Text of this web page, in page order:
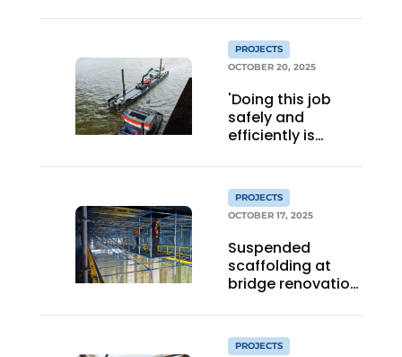
PROJECTS
OCTOBER 20, 2025
'Doing this job
safely and
efficiently is
PROJECTS
OCTOBER 17, 2025
Suspended
scaffolding at
bridge renovation:
practice
PROJECTS